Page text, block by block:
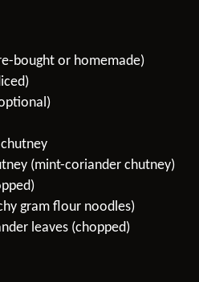
bought or homemade)
(mint-coriander chutney)
gram flour noodles)
leaves (chopped)